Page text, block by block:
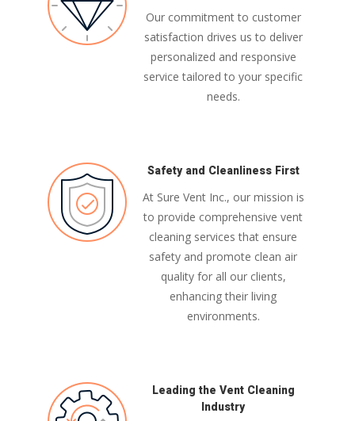
Our commitment to customer
satisfaction drives us to deliver
personalized and responsive
service tailored to your specific
needs.
Safety and Cleanliness First
At Sure Vent Inc., our mission is
to provide comprehensive vent
cleaning services that ensure
safety and promote clean air
quality for all our clients,
enhancing their living
environments.
Leading the Vent Cleaning
Industry